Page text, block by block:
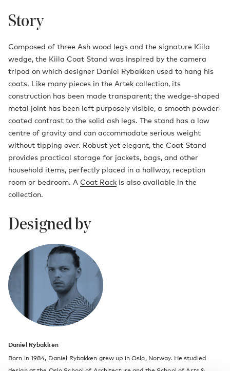
Story
Composed of three Ash wood legs and the signature Kiila
wedge, the Kiila Coat Stand was inspired by the camera
tripod on which designer Daniel Rybakken used to hang his
coats. Like many pieces in the Artek collection, its
construction has been made transparent; the wedge-shaped
metal joint has been left purposely visible, a smooth powder-
coated contrast to the solid ash legs. The stand has a low
centre of gravity and can accommodate serious weight
without tipping over. Robust yet elegant, the Coat Stand
provides practical storage for jackets, bags, and other
household items, perfectly placed in a hallway, reception
room or bedroom. A Coat Rack is also available in the
collection.
Designed by
Daniel Rybakken
Born in 1984, Daniel Rybakken grew up in Oslo, Norway. He studied